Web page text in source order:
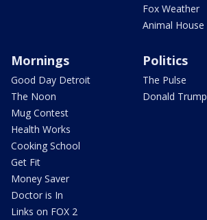
Fox Weather
Animal House
Mornings
Good Day Detroit
The Noon
Mug Contest
Health Works
Cooking School
Get Fit
Money Saver
Doctor is In
Links on FOX 2
Politics
The Pulse
Donald Trump